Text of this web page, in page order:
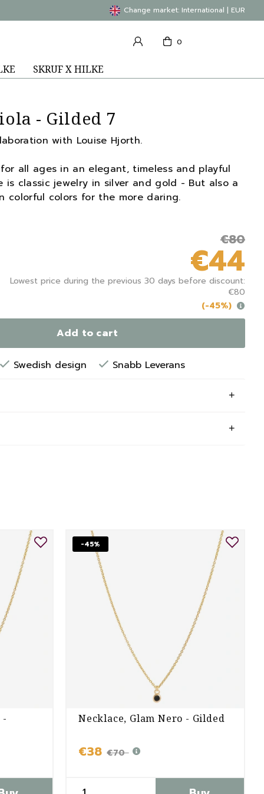
Change market: International | EUR
0
SKRUF X HILKE
- Gilded 7
with Louise Hjorth.
all ages in an elegant, timeless and playful
is classic jewelry in silver and gold - But also a
colorful colors for the more daring.
€80
€44
Lowest price during the previous 30 days before discount:
€80
(-45%)
Add to cart
Swedish design Snabb Leverans
-
-45%
Necklace, Glam Nero - Gilded
€38 €70